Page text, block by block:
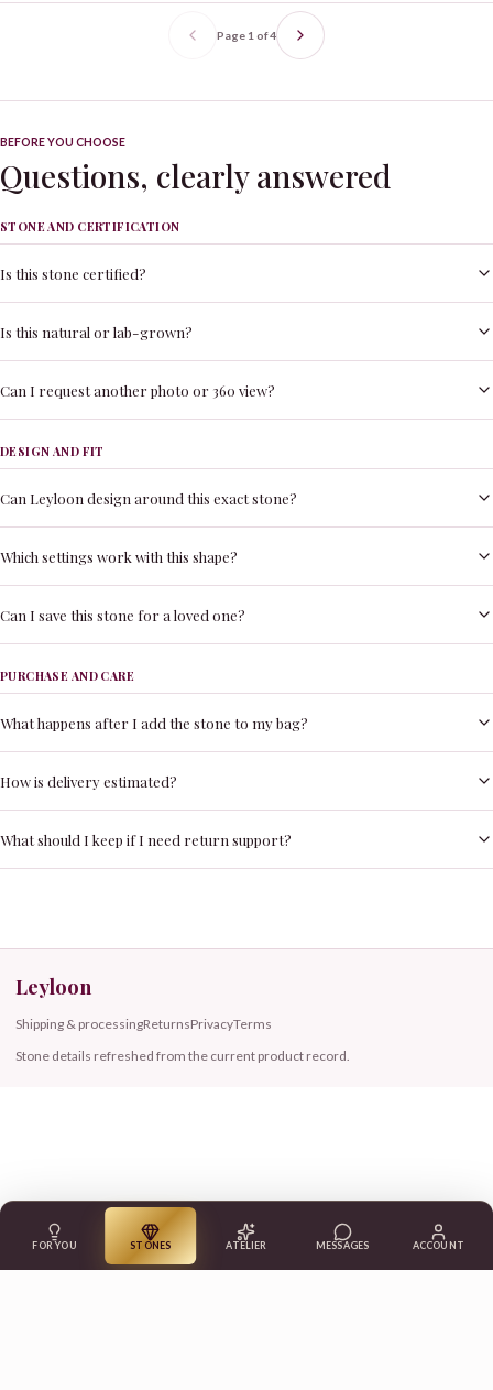
Page 1 of4
BEFORE YOU CHOOSE
Questions, clearly answered
STONE AND CERTIFICATION
Is this stone certified?
Is this natural or lab-grown?
Can I request another photo or 360 view?
DESIGN AND FIT
Can Leyloon design around this exact stone?
Which settings work with this shape?
Can I save this stone for a loved one?
PURCHASE AND CARE
What happens after I add the stone to my bag?
How is delivery estimated?
What should I keep if I need return support?
Leyloon
Shipping & processingReturnsPrivacyTerms
Stone details refreshed from the current product record.
FOR YOU STONES ATELIER MESSAGES ACCOUNT